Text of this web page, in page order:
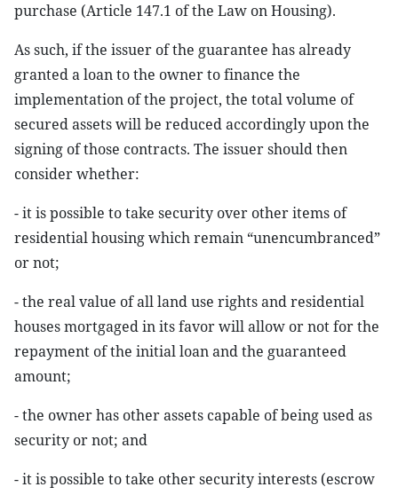
purchase (Article 147.1 of the Law on Housing).
As such, if the issuer of the guarantee has already
granted a loan to the owner to finance the
implementation of the project, the total volume of
secured assets will be reduced accordingly upon the
signing of those contracts. The issuer should then
consider whether:
- it is possible to take security over other items of
residential housing which remain “unencumbranced”
or not;
- the real value of all land use rights and residential
houses mortgaged in its favor will allow or not for the
repayment of the initial loan and the guaranteed
amount;
- the owner has other assets capable of being used as
security or not; and
- it is possible to take other security interests (escrow